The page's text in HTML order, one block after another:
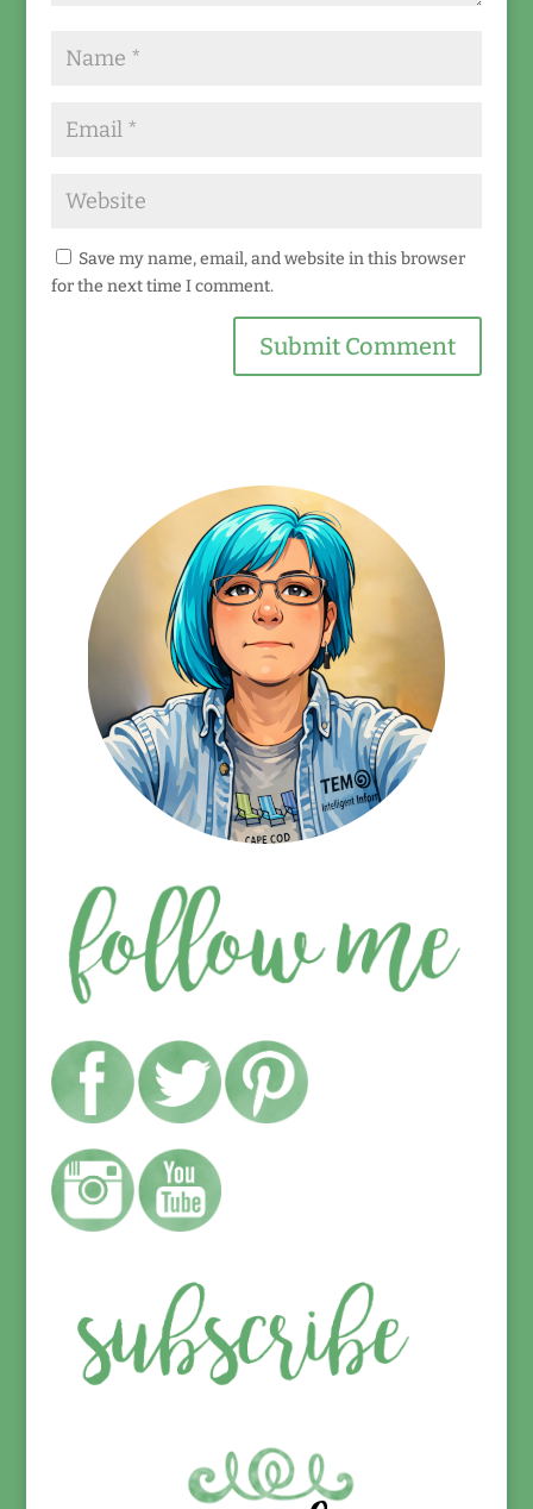
Save my name, email, and website in this browser
for the next time I comment.